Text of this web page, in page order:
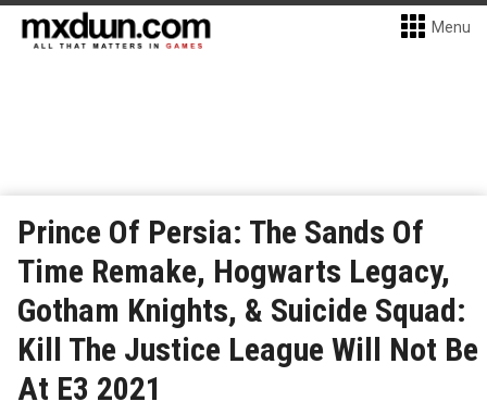
Menu
Prince Of Persia: The Sands Of
Time Remake, Hogwarts Legacy,
Gotham Knights, & Suicide Squad:
Kill The Justice League Will Not Be
At E3 2021